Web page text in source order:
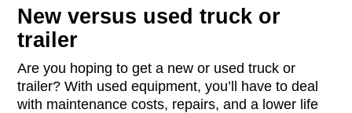
New versus used truck or
trailer
Are you hoping to get a new or used truck or
trailer? With used equipment, you’ll have to deal
with maintenance costs, repairs, and a lower life